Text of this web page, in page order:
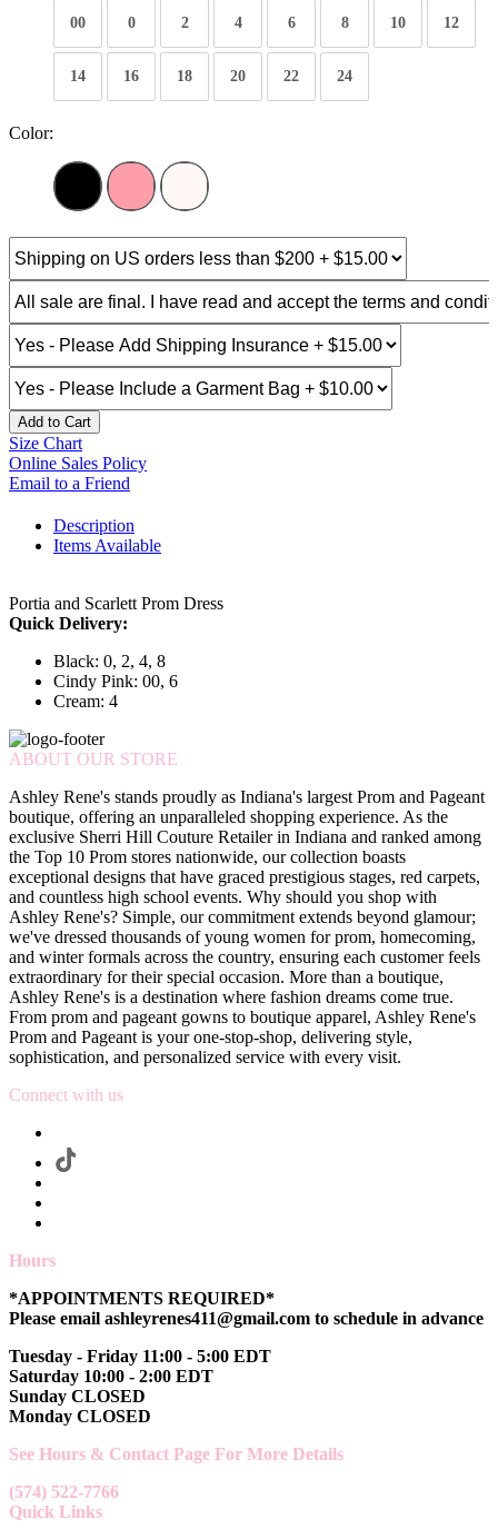
00 0 2 4 6 8 10 12
14 16 18 20 22 24
Color:
Add to Cart
Size Chart
Online Sales Policy
Email to a Friend
Description
Items Available
Portia and Scarlett Prom Dress
Quick Delivery:
Black: 0, 2, 4, 8
Cindy Pink: 00, 6
Cream: 4
ABOUT OUR STORE
Ashley Rene's stands proudly as Indiana's largest Prom and Pageant
boutique, offering an unparalleled shopping experience. As the
exclusive Sherri Hill Couture Retailer in Indiana and ranked among
the Top 10 Prom stores nationwide, our collection boasts
exceptional designs that have graced prestigious stages, red carpets,
and countless high school events. Why should you shop with
Ashley Rene's? Simple, our commitment extends beyond glamour;
we've dressed thousands of young women for prom, homecoming,
and winter formals across the country, ensuring each customer feels
extraordinary for their special occasion. More than a boutique,
Ashley Rene's is a destination where fashion dreams come true.
From prom and pageant gowns to boutique apparel, Ashley Rene's
Prom and Pageant is your one-stop-shop, delivering style,
sophistication, and personalized service with every visit.
Connect with us
Hours
*APPOINTMENTS REQUIRED*
Please email ashleyrenes411@gmail.com to schedule in advance
Tuesday - Friday 11:00 - 5:00 EDT
Saturday 10:00 - 2:00 EDT
Sunday CLOSED
Monday CLOSED
See Hours & Contact Page For More Details
(574) 522-7766
Quick Links